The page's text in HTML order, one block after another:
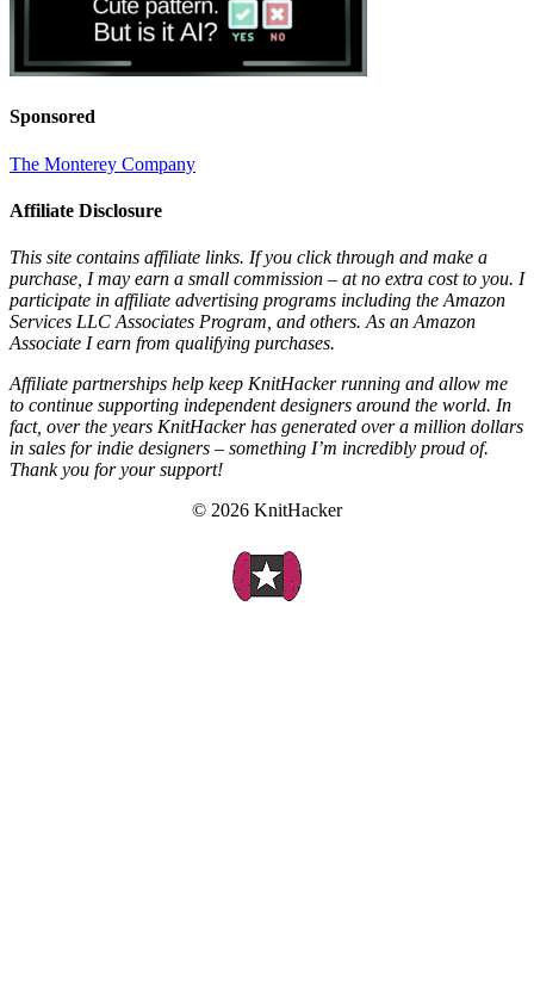
Sponsored
The Monterey Company
Affiliate Disclosure
This site contains affiliate links. If you click through and make a
purchase, I may earn a small commission – at no extra cost to you. I
participate in affiliate advertising programs including the Amazon
Services LLC Associates Program, and others. As an Amazon
Associate I earn from qualifying purchases.
Affiliate partnerships help keep KnitHacker running and allow me
to continue supporting independent designers around the world. In
fact, over the years KnitHacker has generated over a million dollars
in sales for indie designers – something I’m incredibly proud of.
Thank you for your support!
© 2026 KnitHacker